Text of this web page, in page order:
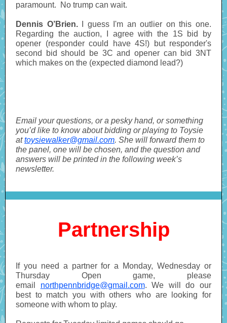
paramount. No trump can wait.
Dennis O’Brien.I guess I'm an outlier on this one.
Regarding the auction, I agree with the 1S bid by
opener (responder could have 4S!) but responder's
second bid should be 3C and opener can bid 3NT
which makes on the (expected diamond lead?)
Email your questions, or a pesky hand, or something
you’d like to know about bidding or playing to Toysie
attoysiewalker@gmail.com. She will forward them to
the panel, one will be chosen, and the question and
answers will be printed in the following week’s
newsletter.
Partnership
If you need a partner for a Monday, Wednesday or
Thursday Open game, please
email northpennbridge@gmail.com. We will do our
best to match you with others who are looking for
someone with whom to play.